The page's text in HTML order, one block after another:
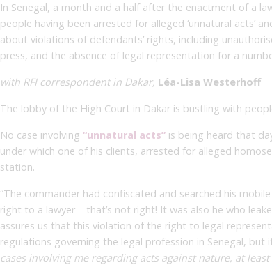
In Senegal, a month and a half after the enactment of a
people having been arrested for alleged ‘unnatural acts’
about violations of defendants’ rights, including
press, and the absence of legal representation for a
with RFI correspondent in Dakar, Léa-Lisa Westerhoff
The lobby of the High Court in Dakar is bustling with
No case involving “unnatural acts” is being heard that
under which one of his clients, arrested for alleged
station.
“The commander had confiscated and searched his
right to a lawyer – that’s not right! It was also he who
assures us that this violation of the right to legal
regulations governing the legal profession in Senegal, but
cases involving me regarding acts against nature, at